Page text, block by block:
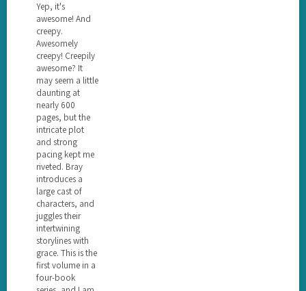
Yep, it's
awesome! And
creepy.
Awesomely
creepy! Creepily
awesome? It
may seem a little
daunting at
nearly 600
pages, but the
intricate plot
and strong
pacing kept me
riveted. Bray
introduces a
large cast of
characters, and
juggles their
intertwining
storylines with
grace. This is the
first volume in a
four-book